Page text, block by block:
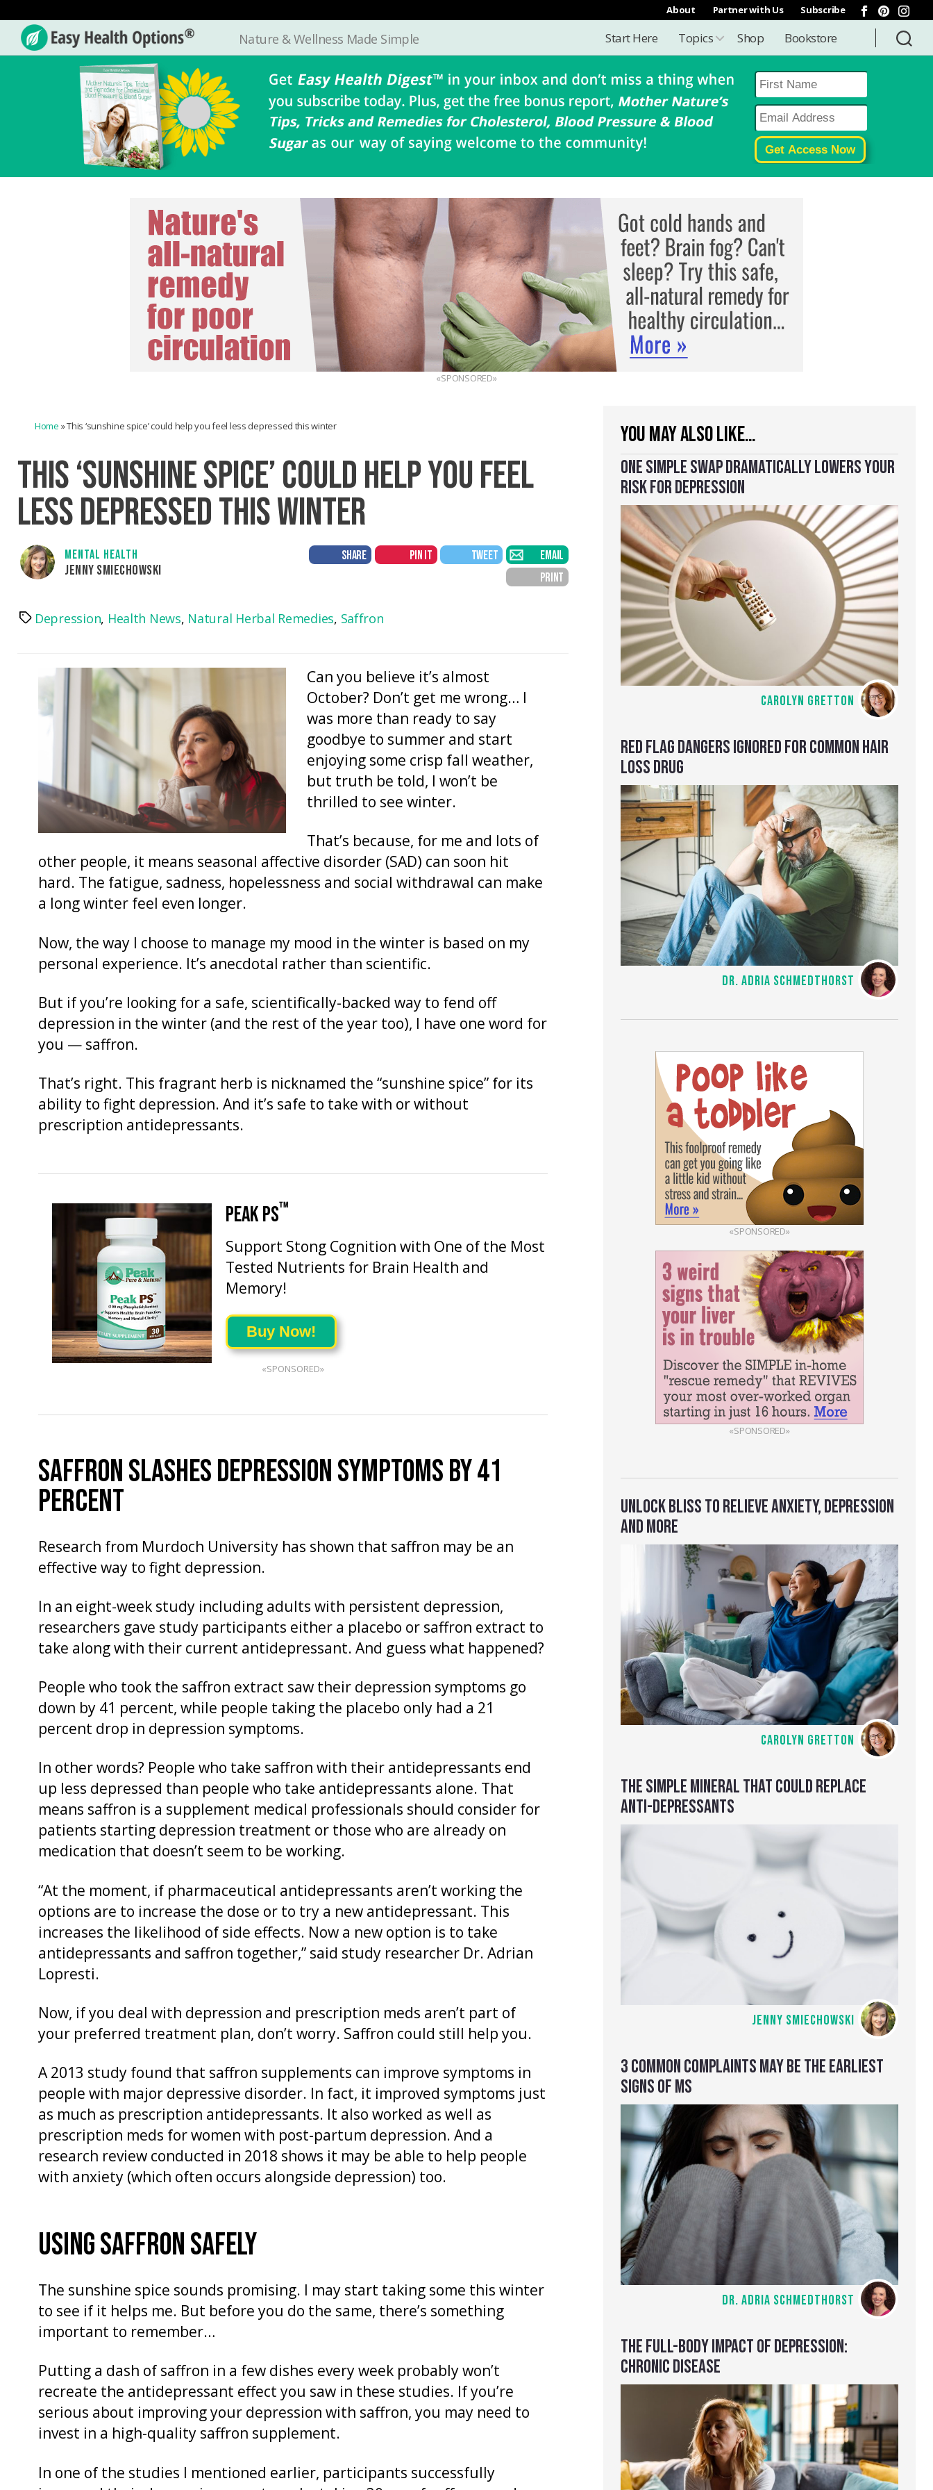
About Partner with Us Subscribe
Easy
Nature & Wellness Made Simple Start Here Topics Shop Bookstore
«SPONSORED»
YOU MAY ALSO LIKE…
ONE SIMPLE SWAP DRAMATICALLY LOWERS YOUR
RISK FOR DEPRESSION
CAROLYN GRETTON
RED FLAG DANGERS IGNORED FOR COMMON HAIR
LOSS DRUG
DR. ADRIA SCHMEDTHORST
«SPONSORED»
«SPONSORED»
UNLOCK BLISS TO RELIEVE ANXIETY, DEPRESSION
AND MORE
CAROLYN GRETTON
THE SIMPLE MINERAL THAT COULD REPLACE
ANTI-DEPRESSANTS
JENNY SMIECHOWSKI
3 COMMON COMPLAINTS MAY BE THE EARLIEST
SIGNS OF MS
DR. ADRIA SCHMEDTHORST
THE FULL-BODY IMPACT OF DEPRESSION:
CHRONIC DISEASE
Home »This ‘sunshine spice’ could help you feel less depressed this winter
THIS ‘SUNSHINE SPICE’ COULD HELP YOU FEEL
LESS DEPRESSED THIS WINTER
MENTAL HEALTH
JENNY SMIECHOWSKI
SHARE PIN IT TWEET
EMAIL
PRINT
TagsDepression, Health News, Natural Herbal Remedies, Saffron
Can you believe it’s almost
October? Don’t get me wrong… I
was more than ready to say
goodbye to summer and start
enjoying some crisp fall weather,
but truth be told, I won’t be
thrilled to see winter.
That’s because, for me and lots of
other people, it means seasonal affective disorder (SAD) can soon hit
hard. The fatigue, sadness, hopelessness and social withdrawal can make
a long winter feel even longer.
Now, the way I choose to manage my mood in the winter is based on my
personal experience. It’s anecdotal rather than scientific.
But if you’re looking for a safe, scientifically-backed way to fend off
depression in the winter (and the rest of the year too), I have one word for
you — saffron.
That’s right. This fragrant herb is nicknamed the “sunshine spice” for its
ability to fight depression. And it’s safe to take with or without
prescription antidepressants.
PEAK PS™
Support Stong Cognition with One of the Most
Tested Nutrients for Brain Health and
Memory!
Buy Now!
«SPONSORED»
SAFFRON SLASHES DEPRESSION SYMPTOMS BY 41
PERCENT
Research from Murdoch University has shown that saffron may be an
effective way to fight depression.
In an eight-week study including adults with persistent depression,
researchers gave study participants either a placebo or saffron extract to
take along with their current antidepressant. And guess what happened?
People who took the saffron extract saw their depression symptoms go
down by 41 percent, while people taking the placebo only had a 21
percent drop in depression symptoms.
In other words? People who take saffron with their antidepressants end
up less depressed than people who take antidepressants alone. That
means saffron is a supplement medical professionals should consider for
patients starting depression treatment or those who are already on
medication that doesn’t seem to be working.
“At the moment, if pharmaceutical antidepressants aren’t working the
options are to increase the dose or to try a new antidepressant. This
increases the likelihood of side effects. Now a new option is to take
antidepressants and saffron together,” said study researcher Dr. Adrian
Lopresti.
Now, if you deal with depression and prescription meds aren’t part of
your preferred treatment plan, don’t worry. Saffron could still help you.
A 2013 study found that saffron supplements can improve symptoms in
people with major depressive disorder. In fact, it improved symptoms just
as much as prescription antidepressants. It also worked as well as
prescription meds for women with post-partum depression. And a
research review conducted in 2018 shows it may be able to help people
with anxiety (which often occurs alongside depression) too.
USING SAFFRON SAFELY
The sunshine spice sounds promising. I may start taking some this winter
to see if it helps me. But before you do the same, there’s something
important to remember…
Putting a dash of saffron in a few dishes every week probably won’t
recreate the antidepressant effect you saw in these studies. If you’re
serious about improving your depression with saffron, you may need to
invest in a high-quality saffron supplement.
In one of the studies I mentioned earlier, participants successfully